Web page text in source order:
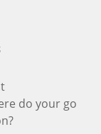
do your go